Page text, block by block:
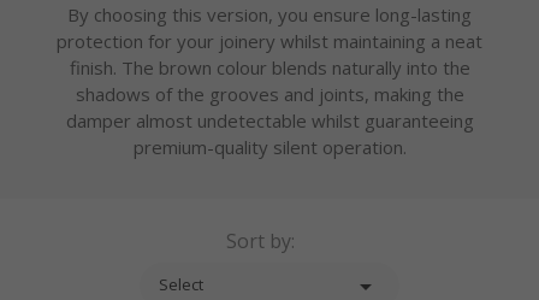
By choosing this version, you ensure long-lasting
protection for your joinery whilst maintaining a neat
finish. The brown colour blends naturally into the
shadows of the grooves and joints, making the
damper almost undetectable whilst guaranteeing
premium-quality silent operation.
Sort by:
Select 